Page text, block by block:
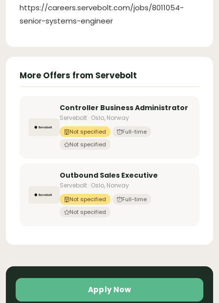
https://careers.servebolt.com/jobs/8011054-
senior-systems-engineer
More Offers from Servebolt
Controller Business Administrator
Servebolt · Oslo, Norway
Not specified
Full-time
Not specified
Outbound Sales Executive
Servebolt · Oslo, Norway
Not specified
Full-time
Not specified
Apply Now